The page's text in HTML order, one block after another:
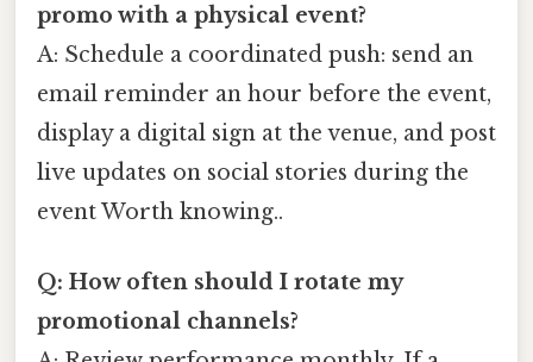
promo with a physical event?
A: Schedule a coordinated push: send an
email reminder an hour before the event,
display a digital sign at the venue, and post
live updates on social stories during the
event Worth knowing..
Q: How often should I rotate my
promotional channels?